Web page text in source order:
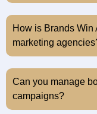
How is Brands Win
marketing
Can you manage
campaigns?